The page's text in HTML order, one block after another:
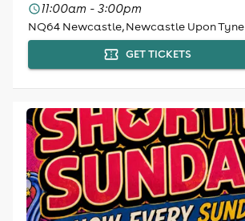
11:00am - 3:00pm
NQ64 Newcastle, Newcastle Upon Tyne
GET TICKETS